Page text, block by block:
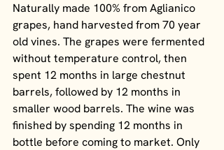
Naturally made 100% from Aglianico
grapes, hand harvested from 70 year
old vines. The grapes were fermented
without temperature control, then
spent 12 months in large chestnut
barrels, followed by 12 months in
smaller wood barrels. The wine was
finished by spending 12 months in
bottle before coming to market. Only